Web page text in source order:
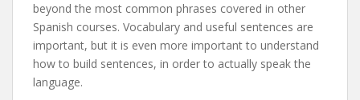
beyond the most common phrases covered in other
Spanish courses. Vocabulary and useful sentences are
important, but it is even more important to understand
how to build sentences, in order to actually speak the
language.